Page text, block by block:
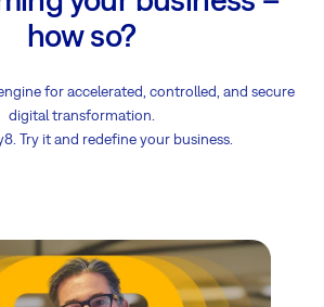
how so?
for accelerated, controlled, and secure
digital transformation.
Try it and redefine your business.